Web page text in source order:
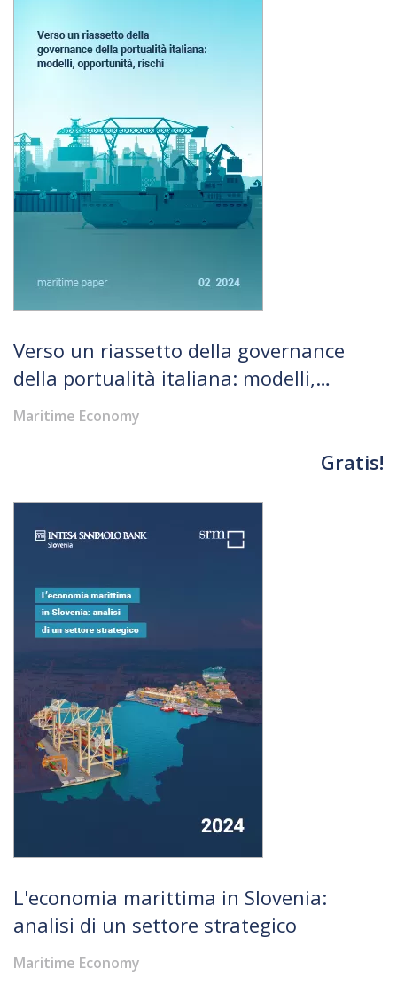
Verso un riassetto della governance
della portualità italiana: modelli,
opportunità, rischi
Maritime Economy
Gratis!
L'economia marittima in Slovenia:
analisi di un settore strategico
Maritime Economy